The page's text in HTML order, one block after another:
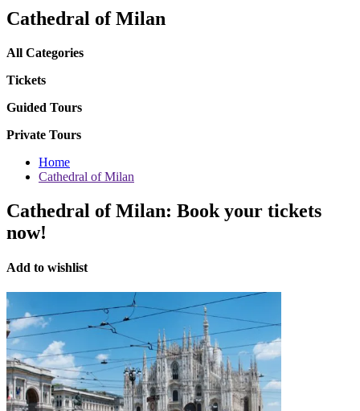
Cathedral of Milan
All Categories
Tickets
Guided Tours
Private Tours
Home
Cathedral of Milan
Cathedral of Milan: Book your tickets
now!
Add to wishlist